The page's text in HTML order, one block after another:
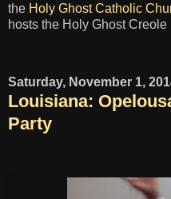
the Holy Ghost Catholic
hosts the Holy Ghost
Saturday, November 1,
Louisiana:
Party